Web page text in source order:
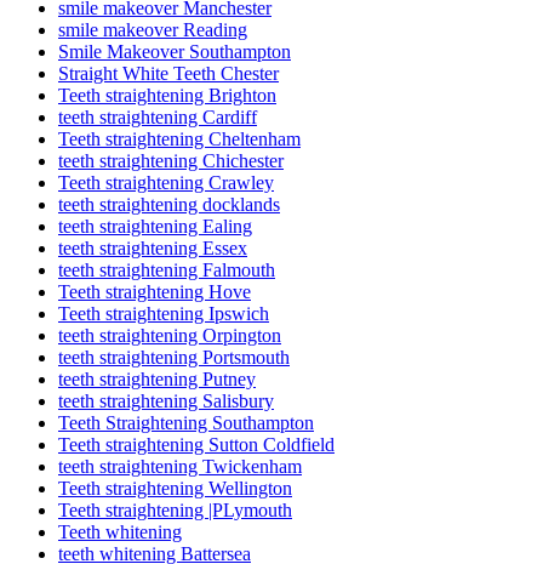
smile makeover Manchester
smile makeover Reading
Smile Makeover Southampton
Straight White Teeth Chester
Teeth straightening Brighton
teeth straightening Cardiff
Teeth straightening Cheltenham
teeth straightening Chichester
Teeth straightening Crawley
teeth straightening docklands
teeth straightening Ealing
teeth straightening Essex
teeth straightening Falmouth
Teeth straightening Hove
Teeth straightening Ipswich
teeth straightening Orpington
teeth straightening Portsmouth
teeth straightening Putney
teeth straightening Salisbury
Teeth Straightening Southampton
Teeth straightening Sutton Coldfield
teeth straightening Twickenham
Teeth straightening Wellington
Teeth straightening |PLymouth
Teeth whitening
teeth whitening Battersea